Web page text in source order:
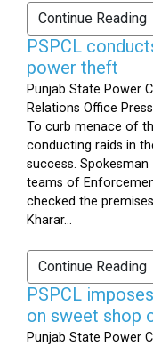
Continue Reading
PSPCL
power theft
Punjab State Power
Relations Office
To curb menace of
conducting raids in
success.
teams of
checked the
Kharar...
Continue Reading
PSPCL
on sweet shop
Punjab State Power